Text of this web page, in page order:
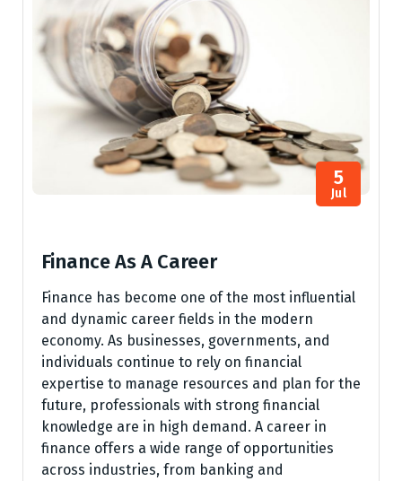
5
Jul
Finance As A Career
Finance has become one of the most influential
and dynamic career fields in the modern
economy. As businesses, governments, and
individuals continue to rely on financial
expertise to manage resources and plan for the
future, professionals with strong financial
knowledge are in high demand. A career in
finance offers a wide range of opportunities
across industries, from banking and